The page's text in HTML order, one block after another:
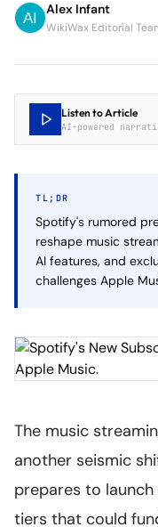
Alex Infant
WikiWax Editorial
Listen to Article
AI-powered
TL;DR
Spotify's rumored
reshape music
AI features, and
challenges Apple
The music
another seismic
prepares to
tiers that could